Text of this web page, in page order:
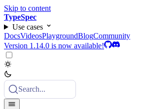
Skip to content
TypeSpec
Use cases
DocsVideosPlaygroundBlogCommunity
Version 1.14.0 is now available!
Search...